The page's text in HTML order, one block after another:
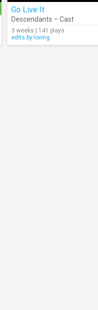
Go Live It
Descendants – Cast
3 weeks | 141 plays
edits.by.loving